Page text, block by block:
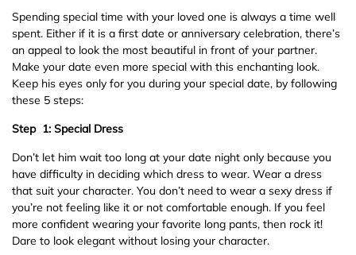
Spending special time with your loved one is always a time well
spent. Either if it is a first date or anniversary celebration, there’s
an appeal to look the most beautiful in front of your partner.
Make your date even more special with this enchanting look.
Keep his eyes only for you during your special date, by following
these 5 steps:
Step 1: Special Dress
Don’t let him wait too long at your date night only because you
have difficulty in deciding which dress to wear. Wear a dress
that suit your character. You don’t need to wear a sexy dress if
you’re not feeling like it or not comfortable enough. If you feel
more confident wearing your favorite long pants, then rock it!
Dare to look elegant without losing your character.